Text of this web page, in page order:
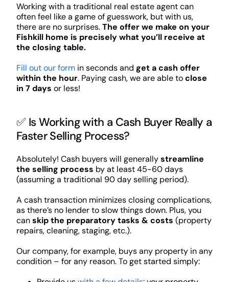
Working with a traditional real estate agent can
often feel like a game of guesswork, but with us,
there are no surprises.The offer we make on your
Fishkill home is precisely what you’ll receive at
the closing table.
Fill out our formin seconds and get a cash offer
within the hour. Paying cash, we are able toclose
in 7 days or less!
✅ Is Working with a Cash Buyer Really a
Faster Selling Process?
Absolutely! Cash buyers will generallystreamline
the selling process by at least 45-60 days
(assuming a traditional 90 day selling period).
A cash transaction minimizes closing complications,
as there’s no lender to slow things down. Plus, you
canskip the preparatory tasks & costs (property
repairs, cleaning, staging, etc.).
Our company, for example, buys any property in any
condition – for any reason. To get started simply: